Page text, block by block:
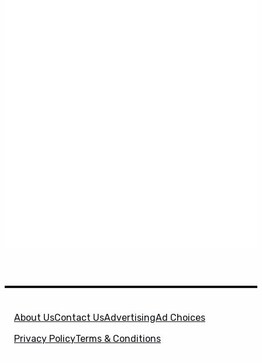
About UsContact UsAdvertisingAd Choices
Privacy PolicyTerms & Conditions